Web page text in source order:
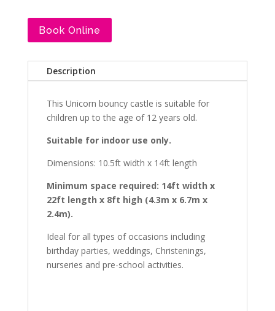
Book Online
Description
This Unicorn bouncy castle is suitable for
children up to the age of 12 years old.
Suitable for indoor use only.
Dimensions: 10.5ft width x 14ft length
Minimum space required: 14ft width x
22ft length x 8ft high (4.3m x 6.7m x
2.4m).
Ideal for all types of occasions including
birthday parties, weddings, Christenings,
nurseries and pre-school activities.